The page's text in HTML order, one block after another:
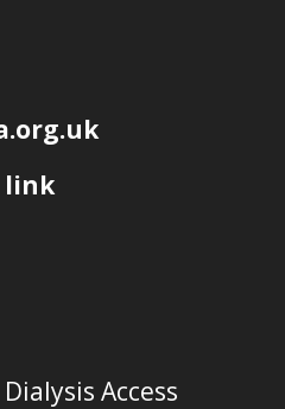
link
Access